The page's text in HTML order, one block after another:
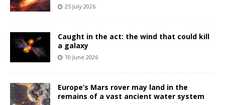
25 July 2026
Caught in the act: the wind that could kill
a galaxy
10 June 2026
Europe’s Mars rover may land in the
remains of a vast ancient water system